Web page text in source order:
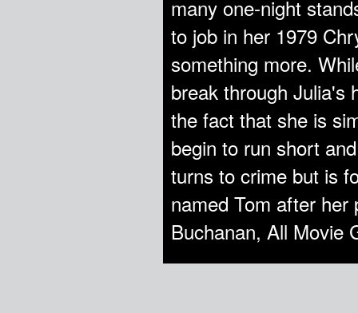
many one-night
to job in her 1979
something more.
break through Julia's
the fact that she is
begin to run short
turns to crime but is
named Tom after
Buchanan, All Movie